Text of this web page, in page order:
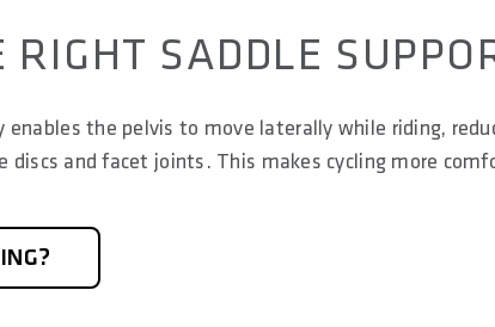
SADDLE
enables the pelvis to move laterally while riding,
discs and facet joints. This makes cycling more